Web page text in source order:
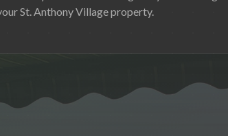
St. Anthony Villageproperty.